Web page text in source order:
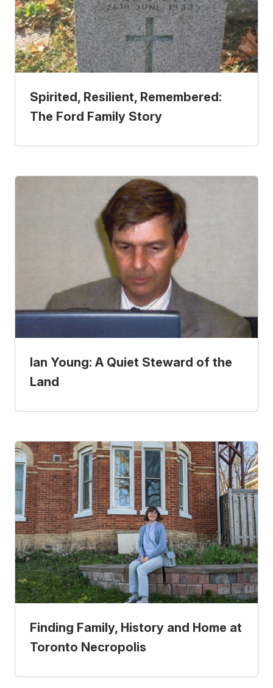
Spirited, Resilient, Remembered:
The Ford Family Story
Ian Young: A Quiet Steward of the
Land
Finding Family, History and Home at
Toronto Necropolis